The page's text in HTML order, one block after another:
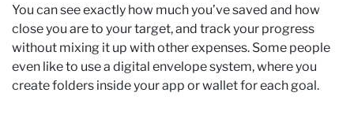
You can see exactly how much you’ve saved and how
close you are to your target, and track your progress
without mixing it up with other expenses. Some people
even like to use a digital envelope system, where you
create folders inside your app or wallet for each goal.